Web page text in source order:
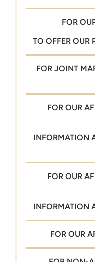
FOR
TO OFFER OUR
FOR JOINT
FOR OUR
INFORMATION
FOR OUR
INFORMATION
FOR OUR